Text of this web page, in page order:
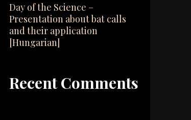
Day of the Science –
Presentation about bat calls
and their application
[Hungarian]
Recent Comments